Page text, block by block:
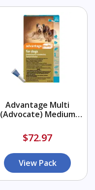
Advantage Multi
(Advocate) Medium
$72.97
View Pack